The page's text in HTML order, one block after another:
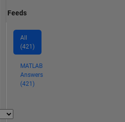
Feeds
All
(421)
MATLAB
Answers
(421)